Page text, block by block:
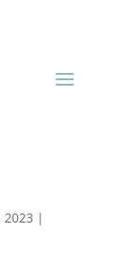
2023 |